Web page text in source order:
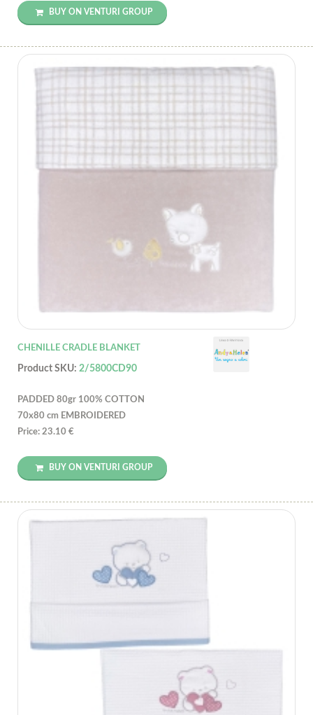
BUY ON VENTURI GROUP
CHENILLE CRADLE BLANKET
Product SKU: 2/5800CD90
PADDED 80gr 100% COTTON
70x80 cm EMBROIDERED
Price: 23.10 €
BUY ON VENTURI GROUP